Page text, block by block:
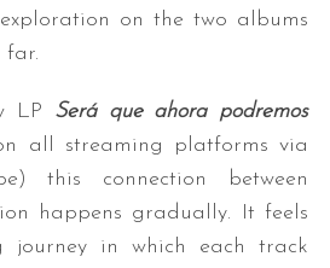
on the two albums
far.
LP Será que ahora podremos
all streaming platforms via
this connection between
happens gradually. It feels
journey in which each track